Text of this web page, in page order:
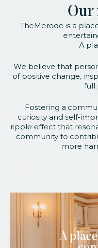
Our
TheMerode is a
A
We believe that
of positive change,
full
Fostering a
curiosity and self-
ripple effect that
community to
more
A